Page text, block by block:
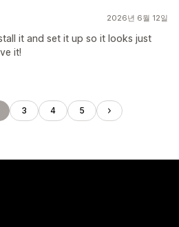
2026년 6월 12일
it and set it up so it looks just
it!
3 4 5